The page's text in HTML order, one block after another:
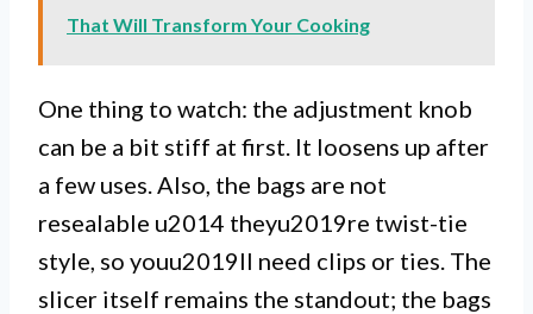
That Will Transform Your Cooking
One thing to watch: the adjustment knob
can be a bit stiff at first. It loosens up after
a few uses. Also, the bags are not
resealable u2014 theyu2019re twist-tie
style, so youu2019ll need clips or ties. The
slicer itself remains the standout; the bags